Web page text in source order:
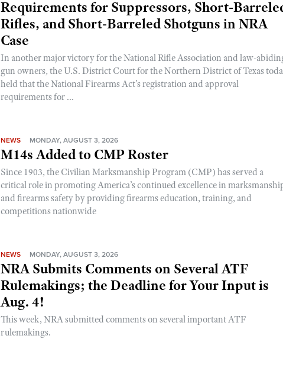
Requirements for Suppressors, Short-
Rifles, and Short-Barreled Shotguns in NRA
Case
In another major victory for the National Rifle Association and law-
gun owners, the U.S. District Court for the Northern District of Texas
held that the National Firearms Act’s registration and approval
requirements for ...
NEWS MONDAY, AUGUST 3, 2026
M14s Added to CMP Roster
Since 1903, the Civilian Marksmanship Program (CMP) has served a
critical role in promoting America’s continued excellence in
and firearms safety by providing firearms education, training, and
competitions nationwide
NEWS MONDAY, AUGUST 3, 2026
NRA Submits Comments on Several ATF
Rulemakings; the Deadline for Your Input is
Aug. 4!
This week, NRA submitted comments on several important ATF
rulemakings.